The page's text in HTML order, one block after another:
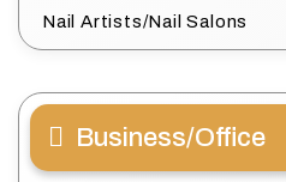
Nail Artists/Nail Salons
Business/Office